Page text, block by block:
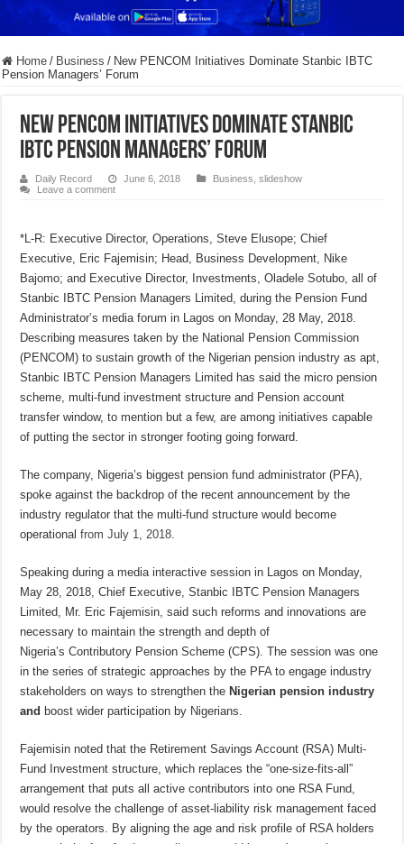
Home / Business / New PENCOM Initiatives Dominate Stanbic IBTC
Pension Managers’ Forum
New PENCOM Initiatives Dominate Stanbic
IBTC Pension Managers’ Forum
Daily Record June 6, 2018 Business ,slideshow
Leave a comment
*L-R: Executive Director, Operations, Steve Elusope; Chief
Executive, Eric Fajemisin; Head, Business Development, Nike
Bajomo; and Executive Director, Investments, Oladele Sotubo, all of
Stanbic IBTC Pension Managers Limited, during the Pension Fund
Administrator’s media forum in Lagos on Monday, 28 May, 2018.
Describing measures taken by the National Pension Commission
(PENCOM) to sustain growth of the Nigerian pension industry as apt,
Stanbic IBTC Pension Managers Limited has said the micro pension
scheme, multi-fund investment structure and Pension account
transfer window, to mention but a few, are among initiatives capable
of putting the sector in stronger footing going forward.
The company, Nigeria’s biggest pension fund administrator (PFA),
spoke against the backdrop of the recent announcement by the
industry regulator that the multi-fund structure would become
operationalfromJuly 1, 2018.
Speaking during a media interactive session in Lagos on Monday,
May 28, 2018, Chief Executive, Stanbic IBTC Pension Managers
Limited, Mr. Eric Fajemisin,said such reforms and innovations are
necessary to maintain the strength and depth of
Nigeria’sContributory Pension Scheme (CPS). The session was one
in the series of strategic approaches by the PFA to engage industry
stakeholders on ways to strengthen the Nigerian pension industry
and boost wider participation by Nigerians.
Fajemisin noted that the Retirement Savings Account (RSA) Multi-
Fund Investment structure, which replaces the “one-size-fits-all”
arrangement that puts all active contributors into one RSA Fund,
would resolve the challenge of asset-liability risk management faced
by the operators. By aligning the age and risk profile of RSA holders